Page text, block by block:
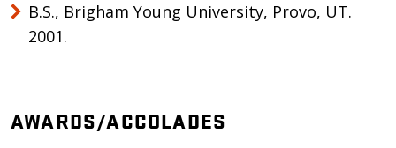
B.S., Brigham Young University, Provo, UT.
2001.
AWARDS/ACCOLADES